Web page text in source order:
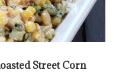
Street Corn